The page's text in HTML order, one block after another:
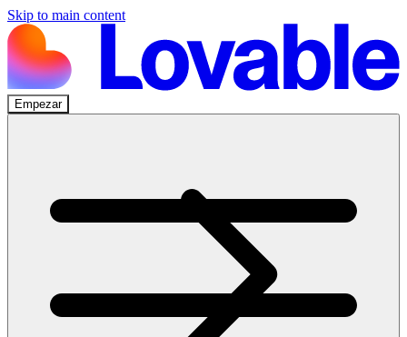
Skip to main content
Empezar